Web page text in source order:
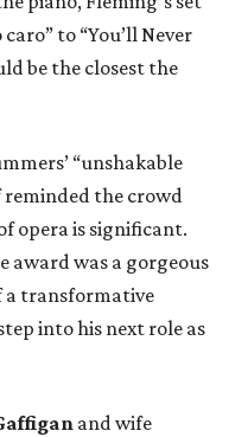
to “You’ll Never
be the closest the
“unshakable
reminded the crowd
opera is significant.
award was a gorgeous
a transformative
into his next role as
and wife